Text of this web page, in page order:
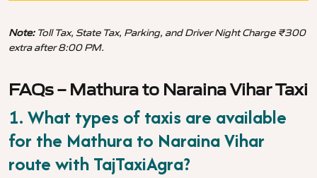
Note:Toll Tax, State Tax, Parking, and Driver Night Charge ₹300
extra after 8:00 PM.
FAQs – Mathura to Naraina Vihar Taxi
1. What types of taxis are available
for the Mathura to Naraina Vihar
route with TajTaxiAgra?